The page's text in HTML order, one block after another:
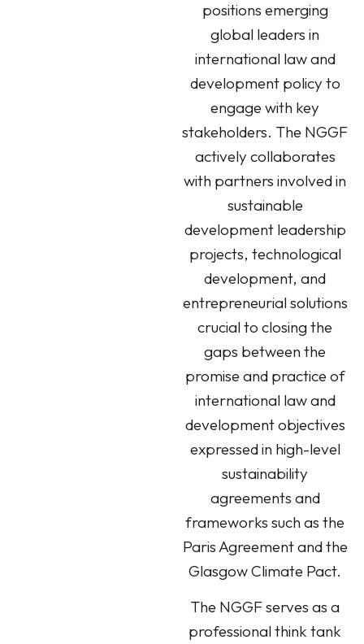
positions emerging
global leaders in
international law and
development policy to
engage with key
stakeholders. The NGGF
actively collaborates
with partners involved in
sustainable
development leadership
projects, technological
development, and
entrepreneurial solutions
crucial to closing the
gaps between the
promise and practice of
international law and
development objectives
expressed in high-level
sustainability
agreements and
frameworks such as the
Paris Agreement and the
Glasgow Climate Pact.
The NGGF serves as a
professional think tank